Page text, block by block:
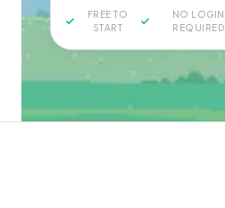
FREE TO
START
NO LOGIN
REQUIRED